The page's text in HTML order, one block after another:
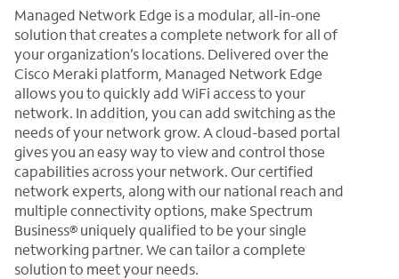
Managed Network Edge is a modular, all-in-one
solution that creates a complete network for all of
your organization’s locations. Delivered over the
Cisco Meraki platform, Managed Network Edge
allows you to quickly add WiFi access to your
network. In addition, you can add switching as the
needs of your network grow. A cloud-based portal
gives you an easy way to view and control those
capabilities across your network. Our certified
network experts, along with our national reach and
multiple connectivity options, make Spectrum
Business® uniquely qualified to be your single
networking partner. We can tailor a complete
solution to meet your needs.